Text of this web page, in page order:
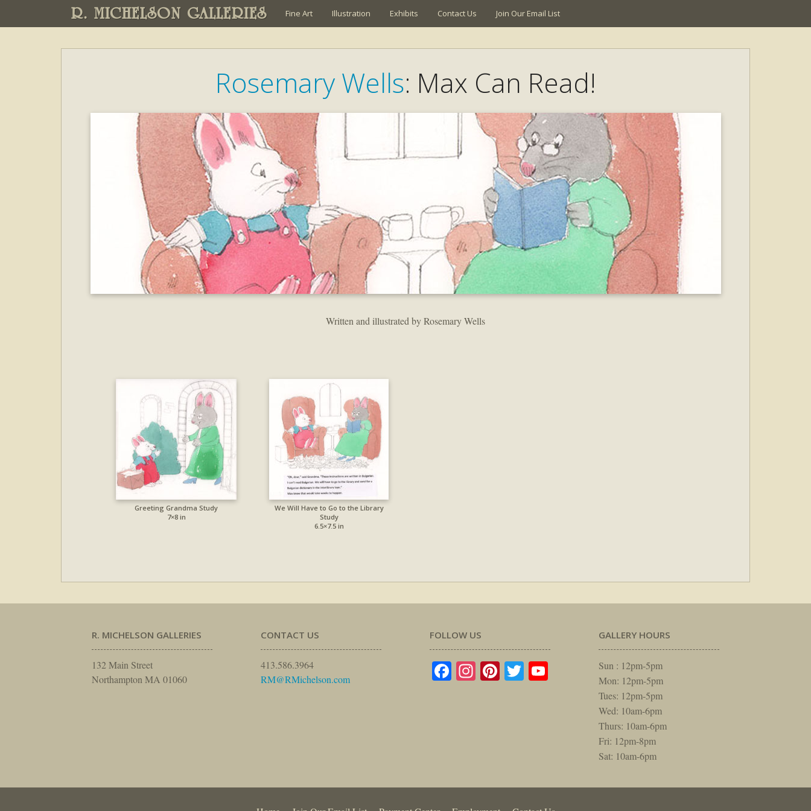
R. MICHELSON GALLERIES Fine Art Illustration Exhibits Contact Us Join Our Email List
Rosemary Wells: Max Can Read!
Written and illustrated by Rosemary Wells
Greeting Grandma Study
7×8 in
We Will Have to Go to the Library
Study
6.5×7.5 in
R. MICHELSON GALLERIES
132 Main Street
Northampton MA 01060
CONTACT US
413.586.3964
RM@RMichelson.com
FOLLOW US
Facebook
Instagram
Pinterest
TwitterYouTube
GALLERY HOURS
Sun : 12pm-5pm
Mon: 12pm-5pm
Tues: 12pm-5pm
Wed: 10am-6pm
Thurs: 10am-6pm
Fri: 12pm-8pm
Sat: 10am-6pm